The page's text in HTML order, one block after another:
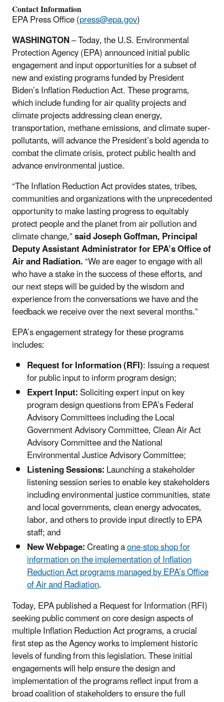
Contact Information
EPA Press Office (press@epa.gov)
WASHINGTON– Today, the U.S. Environmental
Protection Agency (EPA) announced initial public
engagement and input opportunities for a subset of
new and existing programs funded by President
Biden’s Inflation Reduction Act. These programs,
which include funding for air quality projects and
climate projects addressing clean energy,
transportation, methane emissions, and climate super-
pollutants, will advance the President’s bold agenda to
combat the climate crisis, protect public health and
advance environmental justice.
“The Inflation Reduction Act provides states, tribes,
communities and organizations with the unprecedented
opportunity to make lasting progress to equitably
protect people and the planet from air pollution and
climate change,”said Joseph Goffman, Principal
Deputy Assistant Administrator for EPA’s Office of
Air and Radiation.“We are eager to engage with all
who have a stake in the success of these efforts, and
our next steps will be guided by the wisdom and
experience from the conversations we have and the
feedback we receive over the next several months.”
EPA’s engagement strategy for these programs
includes:
Request for Information (RFI): Issuing a request
for public input to inform program design;
Expert Input:Soliciting expert input on key
program design questions from EPA’s Federal
Advisory Committees including the Local
Government Advisory Committee, Clean Air Act
Advisory Committee and the National
Environmental Justice Advisory Committee;
Listening Sessions:Launching a stakeholder
listening session series to enable key stakeholders
including environmental justice communities, state
and local governments, clean energy advocates,
labor, and others to provide input directly to EPA
staff; and
New Webpage:Creating aone-stop shop for
information on the implementation ofInflation
Reduction Actprograms managed by EPA’s Office
of Air and Radiation.
Today, EPA published a Request for Information (RFI)
seeking public comment on core design aspects of
multiple Inflation Reduction Act programs, a crucial
first step as the Agency works to implement historic
levels of funding from this legislation. These initial
engagements will help ensure the design and
implementation of the programs reflect input from a
broad coalition of stakeholders to ensure the full